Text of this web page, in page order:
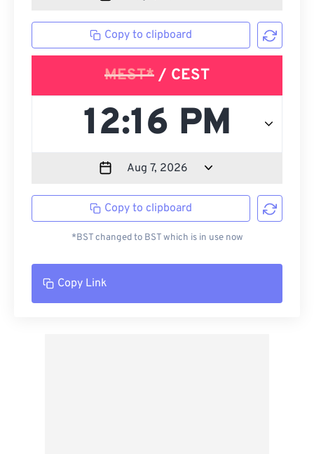
Copy to clipboard
MEST* / CEST
Copy to clipboard
*BST changed to BST which is in use now
Copy Link